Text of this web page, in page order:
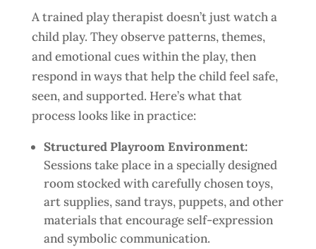
A trained play therapist doesn’t just watch a
child play. They observe patterns, themes,
and emotional cues within the play, then
respond in ways that help the child feel safe,
seen, and supported. Here’s what that
process looks like in practice:
Structured Playroom Environment:
Sessions take place in a specially designed
room stocked with carefully chosen toys,
art supplies, sand trays, puppets, and other
materials that encourage self-expression
and symbolic communication.